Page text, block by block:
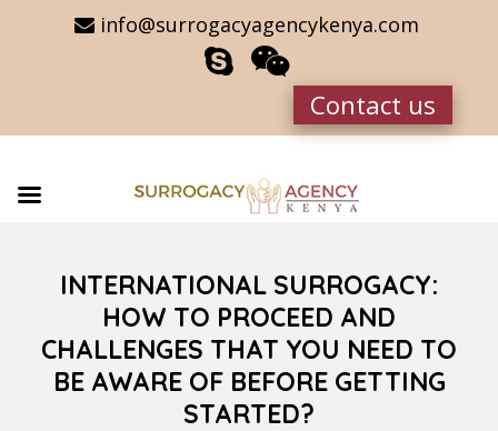
info@surrogacyagencykenya.com
Contact us
INTERNATIONAL SURROGACY:
HOW TO PROCEED AND
CHALLENGES THAT YOU NEED TO
BE AWARE OF BEFORE GETTING
STARTED?